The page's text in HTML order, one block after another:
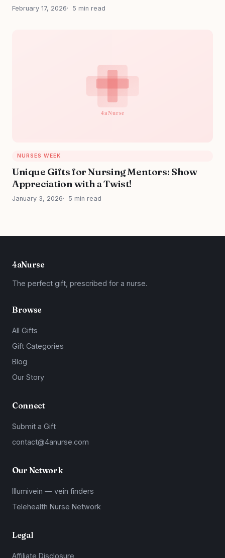
February 17, 2026 5 min read
NURSES WEEK
Unique Gifts for Nursing Mentors: Show
Appreciation with a Twist!
January 3, 2026 5 min read
4aNurse
The perfect gift, prescribed for a nurse.
Browse
All Gifts
Gift Categories
Blog
Our Story
Connect
Submit a Gift
contact@4anurse.com
Our Network
Illumivein — vein finders
Telehealth Nurse Network
Legal
Affiliate Disclosure